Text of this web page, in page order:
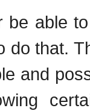
be able
do that.
and